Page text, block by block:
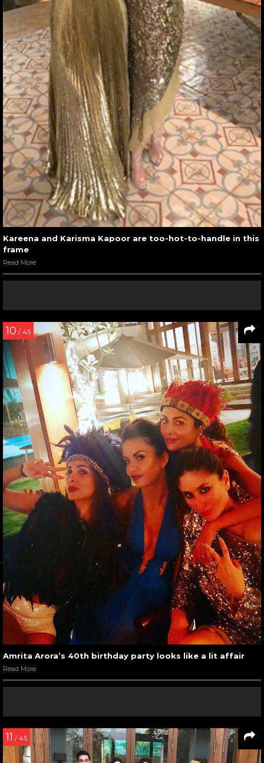
Kareena and Karisma Kapoor are too-hot-to-handle in this
frame
Read More
10 / 45
Amrita Arora’s 40th birthday party looks like a lit affair
Read More
11 / 45